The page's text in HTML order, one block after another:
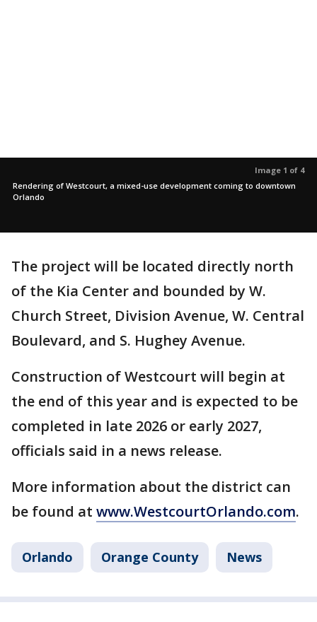
Image 1 of 4
Rendering of Westcourt, a mixed-use development coming to downtown
Orlando
The project will be located directly north
of the Kia Center and bounded by W.
Church Street, Division Avenue, W. Central
Boulevard, and S. Hughey Avenue.
Construction of Westcourt will begin at
the end of this year and is expected to be
completed in late 2026 or early 2027,
officials said in a news release.
More information about the district can
be found at www.WestcourtOrlando.com.
Orlando Orange County News